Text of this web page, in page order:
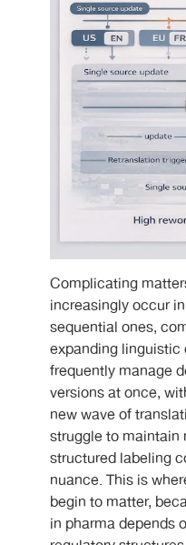
Complicating
increasingly occur
sequential ones,
expanding linguistic
frequently manage
versions at once,
new wave of
struggle to
structured labeling
nuance. This is
begin to matter,
in pharma depends